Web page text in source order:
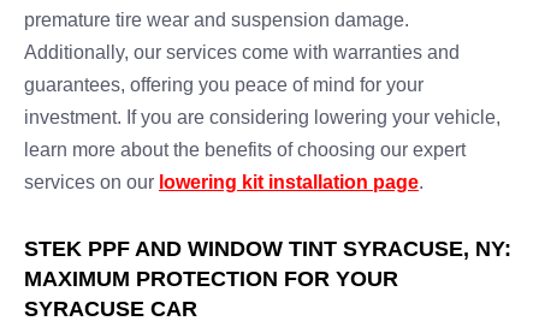
premature tire wear and suspension damage.
Additionally, our services come with warranties and
guarantees, offering you peace of mind for your
investment. If you are considering lowering your vehicle,
learn more about the benefits of choosing our expert
services on our lowering kit installation page.
STEK PPF AND WINDOW TINT SYRACUSE, NY:
MAXIMUM PROTECTION FOR YOUR
SYRACUSE CAR